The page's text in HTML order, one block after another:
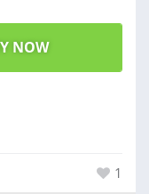
1